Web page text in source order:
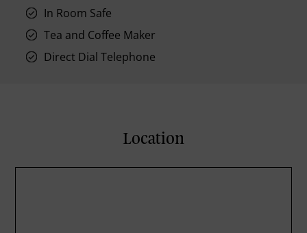
In Room Safe
Tea and Coffee Maker
Direct Dial Telephone
Location